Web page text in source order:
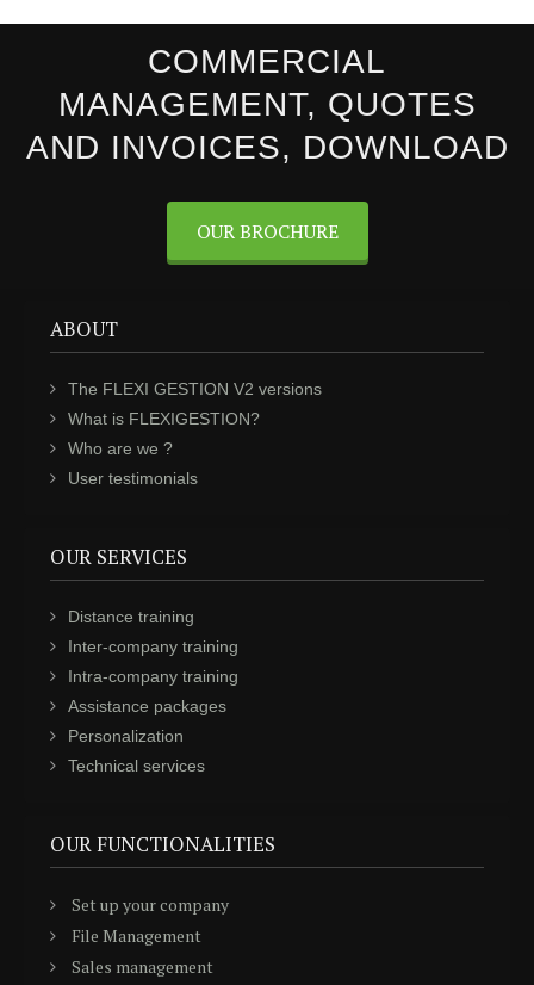
COMMERCIAL
MANAGEMENT, QUOTES
AND INVOICES, DOWNLOAD
OUR BROCHURE
ABOUT
The FLEXI GESTION V2 versions
What is FLEXIGESTION?
Who are we ?
User testimonials
OUR SERVICES
Distance training
Inter-company training
Intra-company training
Assistance packages
Personalization
Technical services
OUR FUNCTIONALITIES
Set up your company
File Management
Sales management